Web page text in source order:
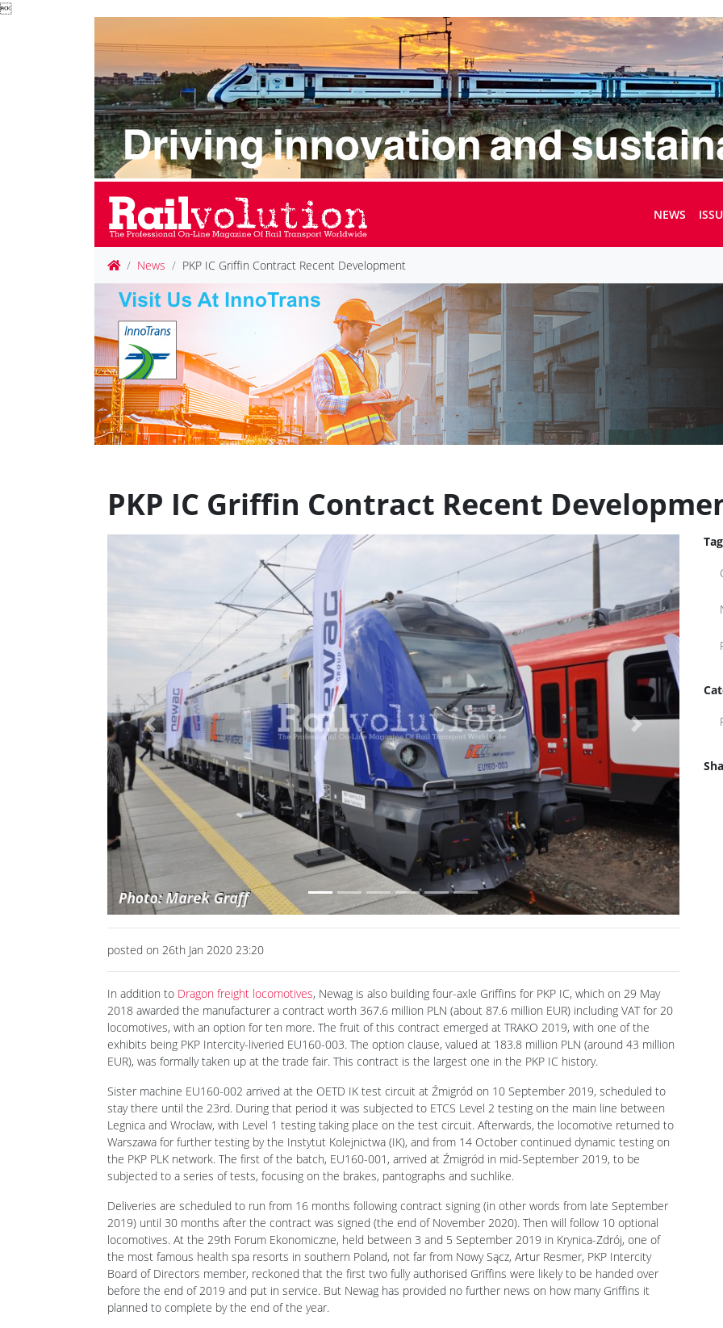

NEWS
News PKP IC Griffin Contract Recent Development
PKP IC Griffin Contract Recent
Previous Next
posted on 26th Jan 2020 23:20
In addition to Dragon freight locomotives, Newag is also building four-axle Griffins for PKP IC, which on 29 May
2018 awarded the manufacturer a contract worth 367.6 million PLN (about 87.6 million EUR) including VAT for 20
locomotives, with an option for ten more. The fruit of this contract emerged at TRAKO 2019, with one of the
exhibits being PKP Intercity-liveried EU160-003. The option clause, valued at 183.8 million PLN (around 43 million
EUR), was formally taken up at the trade fair. This contract is the largest one in the PKP IC history.
Sister machine EU160-002 arrived at the OETD IK test circuit at Źmigród on 10 September 2019, scheduled to
stay there until the 23rd. During that period it was subjected to ETCS Level 2 testing on the main line between
Legnica and Wrocław, with Level 1 testing taking place on the test circuit. Afterwards, the locomotive returned to
Warszawa for further testing by the Instytut Kolejnictwa (IK), and from 14 October continued dynamic testing on
the PKP PLK network. The first of the batch, EU160-001, arrived at Źmigród in mid-September 2019, to be
subjected to a series of tests, focusing on the brakes, pantographs and suchlike.
Deliveries are scheduled to run from 16 months following contract signing (in other words from late September
2019) until 30 months after the contract was signed (the end of November 2020). Then will follow 10 optional
locomotives. At the 29th Forum Ekonomiczne, held between 3 and 5 September 2019 in Krynica-Zdrój, one of
the most famous health spa resorts in southern Poland, not far from Nowy Sącz, Artur Resmer, PKP Intercity
Board of Directors member, reckoned that the first two fully authorised Griffins were likely to be handed over
before the end of 2019 and put in service. But Newag has provided no further news on how many Griffins it
planned to complete by the end of the year.